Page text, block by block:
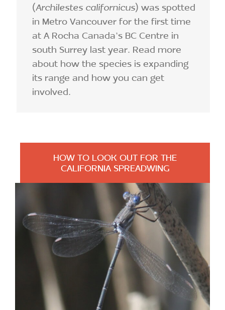
(Archilestes californicus) was spotted
in Metro Vancouver for the first time
at A Rocha Canada’s BC Centre in
south Surrey last year. Read more
about how the species is expanding
its range and how you can get
involved.
HOW TO LOOK OUT FOR THE
CALIFORNIA SPREADWING